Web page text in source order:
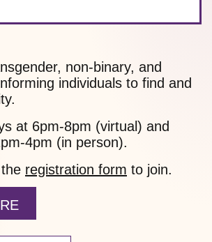
non-binary, and
individuals to find and
at 6pm-8pm (virtual) and
4pm (in person).
registration form to join.